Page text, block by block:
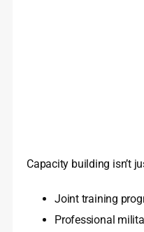
Capacity building isn’t
Joint training
Professional